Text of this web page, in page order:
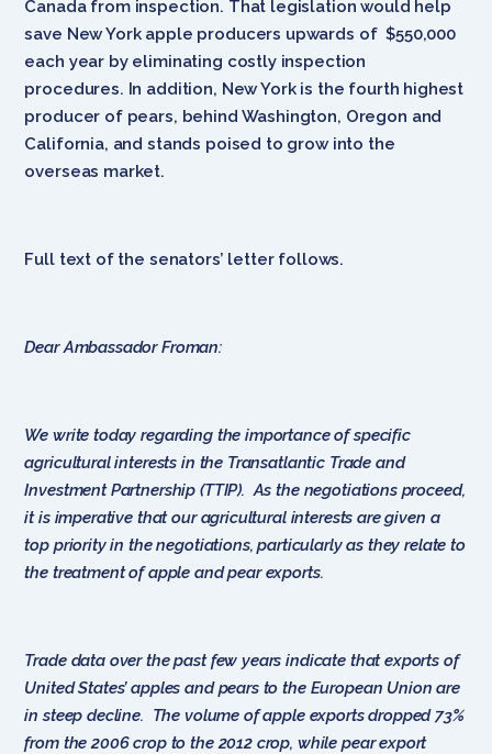
Canada from inspection. That legislation would help
save New York apple producers upwards of $550,000
each year by eliminating costly inspection
procedures. In addition, New York is the fourth highest
producer of pears, behind Washington, Oregon and
California, and stands poised to grow into the
overseas market.
Full text of the senators’ letter follows.
Dear Ambassador Froman:
We write today regarding the importance of specific
agricultural interests in the Transatlantic Trade and
Investment Partnership (TTIP). As the negotiations proceed,
it is imperative that our agricultural interests are given a
top priority in the negotiations, particularly as they relate to
the treatment of apple and pear exports.
Trade data over the past few years indicate that exports of
United States’ apples and pears to the European Union are
in steep decline. The volume of apple exports dropped 73%
from the 2006 crop to the 2012 crop, while pear export